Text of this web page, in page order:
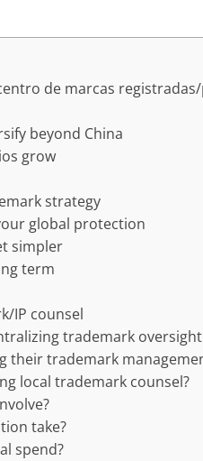
de marcas
beyond China
grow
strategy
global protection
simpler
term
IP counsel
trademark oversight
their trademark
local trademark counsel?
take?
spend?